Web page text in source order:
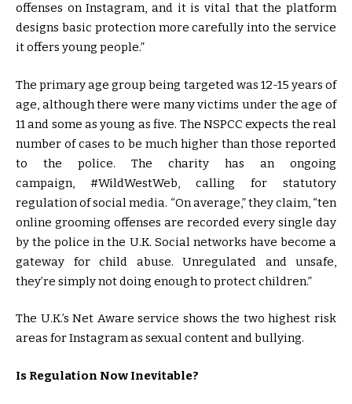
offenses on Instagram, and it is vital that the platform
designs basic protection more carefully into the service
it offers young people.”
The primary age group being targeted was 12-15 years of
age, although there were many victims under the age of
11 and some as young as five. The NSPCC expects the real
number of cases to be much higher than those reported
to the police. The charity has an ongoing
campaign, #WildWestWeb, calling for statutory
regulation of social media. “On average,” they claim, “ten
online grooming offenses are recorded every single day
by the police in the U.K. Social networks have become a
gateway for child abuse. Unregulated and unsafe,
they’re simply not doing enough to protect children.”
The U.K.’s Net Aware service shows the two highest risk
areas for Instagram as sexual content and bullying.
Is Regulation Now Inevitable?